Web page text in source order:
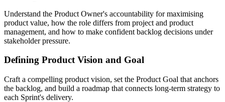
Understand the Product Owner's accountability for maximising
product value, how the role differs from project and product
management, and how to make confident backlog decisions under
stakeholder pressure.
Defining Product Vision and Goal
Craft a compelling product vision, set the Product Goal that anchors
the backlog, and build a roadmap that connects long-term strategy to
each Sprint's delivery.